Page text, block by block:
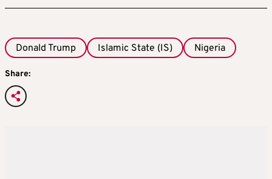
Donald Trump Islamic State (IS) Nigeria
Share: